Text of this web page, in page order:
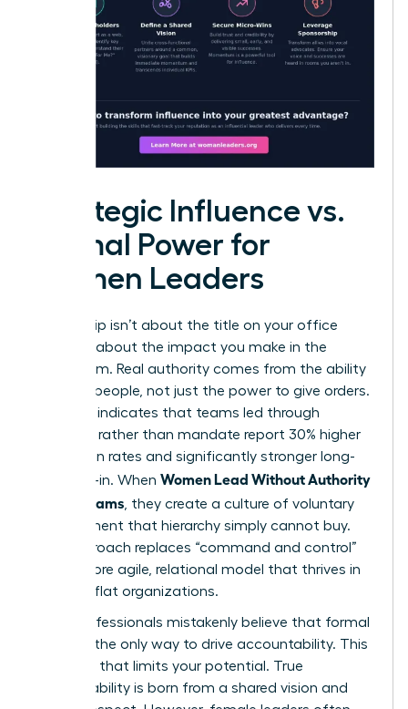
Strategic Influence vs.
Formal Power for
Women Leaders
Leadership isn’t about the title on your office
door; it’s about the impact you make in the
boardroom. Real authority comes from the ability
to move people, not just the power to give orders.
Research indicates that teams led through
influence rather than mandate report 30% higher
innovation rates and significantly stronger long-
term buy-in. When Women Lead Without Authority
Across Teams , they create a culture of voluntary
commitment that hierarchy simply cannot buy.
This approach replaces “command and control”
with a more agile, relational model that thrives in
modern, flat organizations.
Many professionals mistakenly believe that formal
power is the only way to drive accountability. This
is a myth that limits your potential. True
accountability is born from a shared vision and